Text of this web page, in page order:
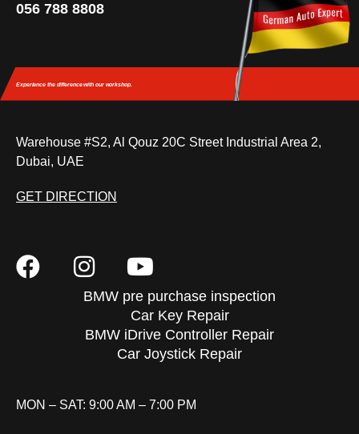
056 788 8808
Experience the differencewith our workshop.
Warehouse #S2, Al Qouz 20C Street Industrial Area 2,
Dubai, UAE
GET DIRECTION
BMW pre purchase inspection
Car Key Repair
BMW iDrive Controller Repair
Car Joystick Repair
MON – SAT: 9:00 AM – 7:00 PM